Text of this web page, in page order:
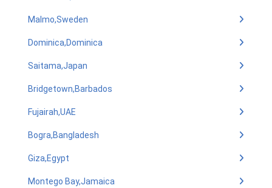
Malmo,Sweden
Dominica,Dominica
Saitama,Japan
Bridgetown,Barbados
Fujairah,UAE
Bogra,Bangladesh
Giza,Egypt
Montego Bay,Jamaica